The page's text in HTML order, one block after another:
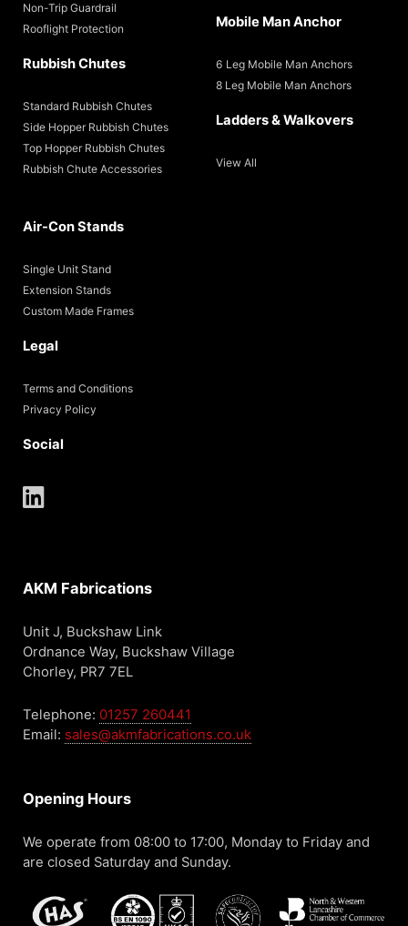
AKM Fabrications
Unit J, Buckshaw Link
Ordnance Way, Buckshaw Village
Chorley, PR7 7EL
Telephone: 01257 260441
Email: sales@akmfabrications.co.uk
Opening Hours
We operate from 08:00 to 17:00, Monday to Friday and
are closed Saturday and Sunday.
Non-Trip Guardrail
Rooflight Protection
Rubbish Chutes
Standard Rubbish Chutes
Side Hopper Rubbish Chutes
Top Hopper Rubbish Chutes
Rubbish Chute Accessories
Mobile Man Anchor
6 Leg Mobile Man Anchors
8 Leg Mobile Man Anchors
Ladders & Walkovers
View All
Air-Con Stands
Single Unit Stand
Extension Stands
Custom Made Frames
Legal
Terms and Conditions
Privacy Policy
Social